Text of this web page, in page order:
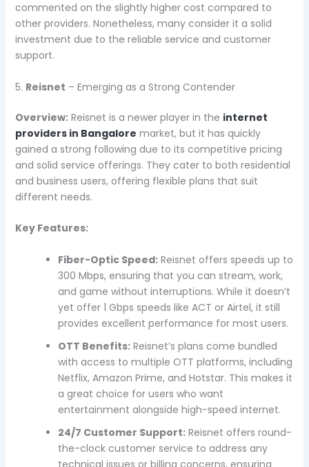
commented on the slightly higher cost compared to
other providers. Nonetheless, many consider it a solid
investment due to the reliable service and customer
support.
5. Reisnet – Emerging as a Strong Contender
Overview:Reisnet is a newer player in the internet
providers in Bangalore market, but it has quickly
gained a strong following due to its competitive pricing
and solid service offerings. They cater to both residential
and business users, offering flexible plans that suit
different needs.
Key Features:
Fiber-Optic Speed:Reisnet offers speeds up to
300 Mbps, ensuring that you can stream, work,
and game without interruptions. While it doesn’t
yet offer 1 Gbps speeds like ACT or Airtel, it still
provides excellent performance for most users.
OTT Benefits:Reisnet’s plans come bundled
with access to multiple OTT platforms, including
Netflix, Amazon Prime, and Hotstar. This makes it
a great choice for users who want
entertainment alongside high-speed internet.
24/7 Customer Support:Reisnet offers round-
the-clock customer service to address any
technical issues or billing concerns, ensuring